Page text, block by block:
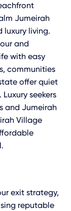
Jumeirah
luxury living.
and
with easy
communities
offer quiet
seekers
and Jumeirah
Village
exit strategy,
reputable